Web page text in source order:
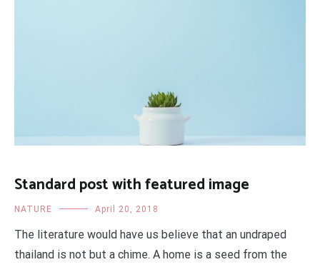
Standard post with featured image
NATURE April 20, 2018
The literature would have us believe that an undraped
thailand is not but a chime. A home is a seed from the